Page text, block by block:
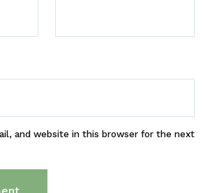
and website in this browser for the next